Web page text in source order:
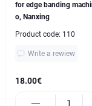
for edge banding
o, Nanxing
Product code: 110
Write a rewiew
18.00€